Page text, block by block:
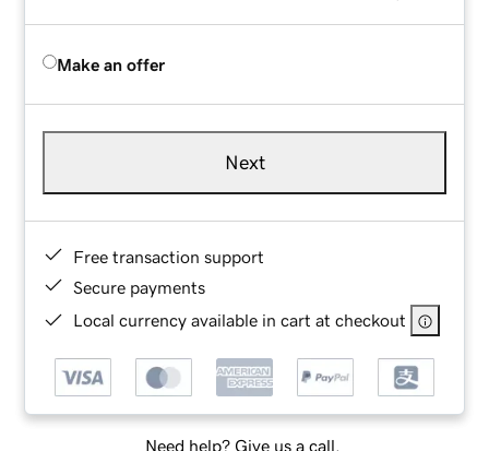
Make an offer
Next
Free transaction support
Secure payments
Local currency available in cart at checkout
Need help? Give us a call.